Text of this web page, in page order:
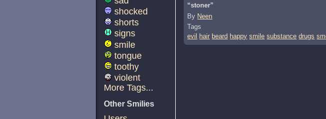
“stoner”
By Neen
Tags
evil
hair beard happy smile substance drugs
shocked
shorts
signs
smile
tongue
toothy
violent
More Tags...
Other Smilies